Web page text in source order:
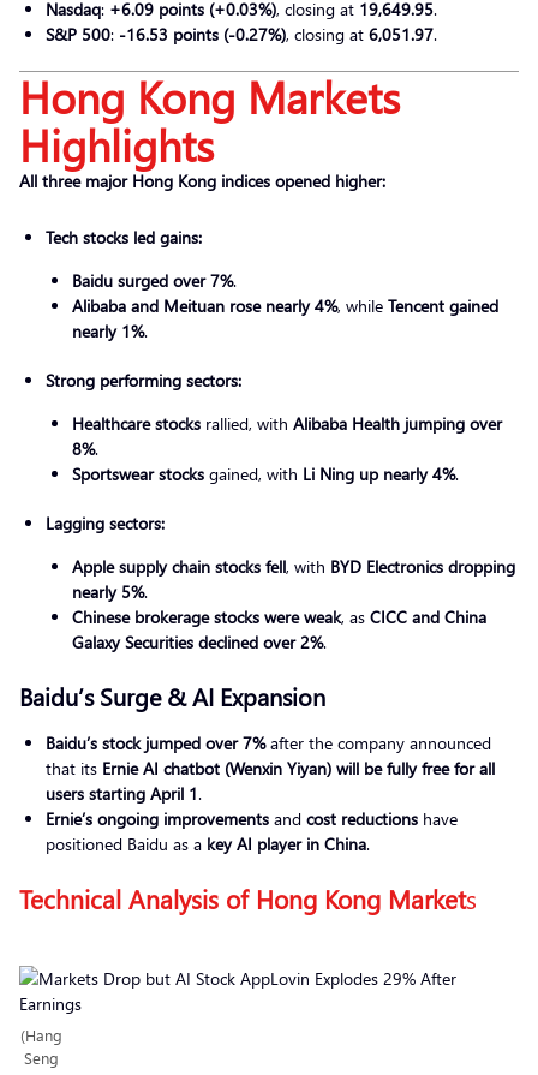
Nasdaq: +6.09 points (+0.03%), closing at 19,649.95.
S&P 500: -16.53 points (-0.27%), closing at 6,051.97.
Hong Kong Markets
Highlights
All three major Hong Kong indices opened higher:
Tech stocks led gains:
Baidu surged over 7%.
Alibaba and Meituan rose nearly 4%, while Tencent gained
nearly 1%.
Strong performing sectors:
Healthcare stocks rallied, with Alibaba Health jumping over
8%.
Sportswear stocks gained, with Li Ning up nearly 4%.
Lagging sectors:
Apple supply chain stocks fell, with BYD Electronics dropping
nearly 5%.
Chinese brokerage stocks were weak, as CICC and China
Galaxy Securities declined over 2%.
Baidu’s Surge & AI Expansion
Baidu’s stock jumped over 7%after the company announced
that its Ernie AI chatbot (Wenxin Yiyan) will be fully free for all
users starting April 1.
Ernie’s ongoing improvements and cost reductions have
positioned Baidu as a key AI player in China.
Technical Analysis of Hong Kong Markets
(Hang
Seng